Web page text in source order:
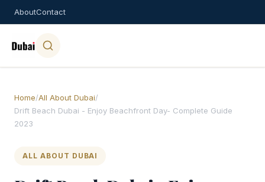
AboutContact
Home/All About Dubai/
Drift Beach Dubai - Enjoy Beachfront Day- Complete Guide
2023
ALL ABOUT DUBAI